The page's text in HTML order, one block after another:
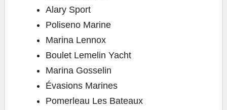
Alary Sport
Poliseno Marine
Marina Lennox
Boulet Lemelin Yacht
Marina Gosselin
Évasions Marines
Pomerleau Les Bateaux